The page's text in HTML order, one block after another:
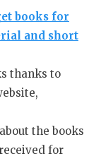
books for
and short
thanks to
the books
for